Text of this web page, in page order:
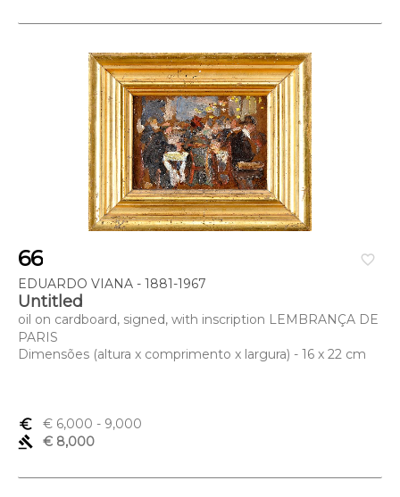
favorite_border
66
EDUARDO VIANA - 1881-1967
Untitled
oil on cardboard, signed, with inscription LEMBRANÇA DE
PARIS
Dimensões (altura x comprimento x largura) - 16 x 22 cm
euro_symbol € 6,000 - 9,000
gavel
€ 8,000